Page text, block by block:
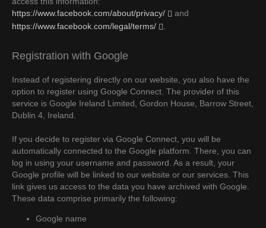
https://www.facebook.com/about/privacy/
and
https://www.facebook.com/legal/terms/
Registration with Google
Instead of registering directly on our website, you also have the
option to register using Google Connect. The provider of this
service is Google Ireland Limited, Gordon House, Barrow Street,
Dublin 4, Ireland.
If you decide to register via Google Connect, you will be
automatically connected to the Google platform. There, you can
log in using your username and password. As a result, your
Google profile will be linked to our website or our services. This
link gives us access to the data you have archived with Google.
These data comprise primarily the following:
Google name